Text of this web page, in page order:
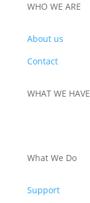
WHO WE ARE
About us
Contact
WHAT WE HAVE
What We Do
Support